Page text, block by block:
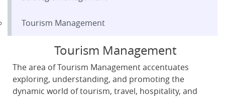
Tourism Management
Tourism Management
The area of Tourism Management accentuates
exploring, understanding, and promoting the
dynamic world of tourism, travel, hospitality, and